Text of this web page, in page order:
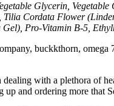
Glycerin,
Cordata Flower
Pro-Vitamin B-5,
with a plethora of
and ordering more that